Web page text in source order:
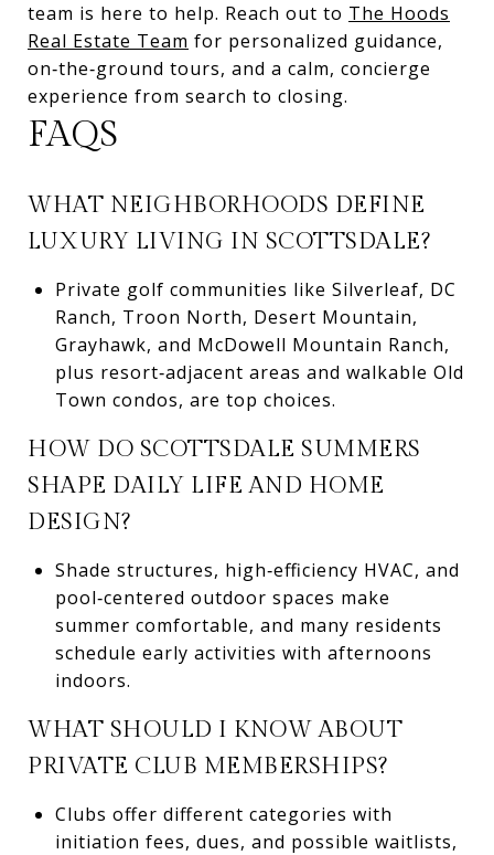
team is here to help. Reach out to The Hoods
Real Estate Team for personalized guidance,
on‑the‑ground tours, and a calm, concierge
experience from search to closing.
FAQS
WHAT NEIGHBORHOODS DEFINE
LUXURY LIVING IN SCOTTSDALE?
Private golf communities like Silverleaf, DC
Ranch, Troon North, Desert Mountain,
Grayhawk, and McDowell Mountain Ranch,
plus resort‑adjacent areas and walkable Old
Town condos, are top choices.
HOW DO SCOTTSDALE SUMMERS
SHAPE DAILY LIFE AND HOME
DESIGN?
Shade structures, high‑efficiency HVAC, and
pool‑centered outdoor spaces make
summer comfortable, and many residents
schedule early activities with afternoons
indoors.
WHAT SHOULD I KNOW ABOUT
PRIVATE CLUB MEMBERSHIPS?
Clubs offer different categories with
initiation fees, dues, and possible waitlists,